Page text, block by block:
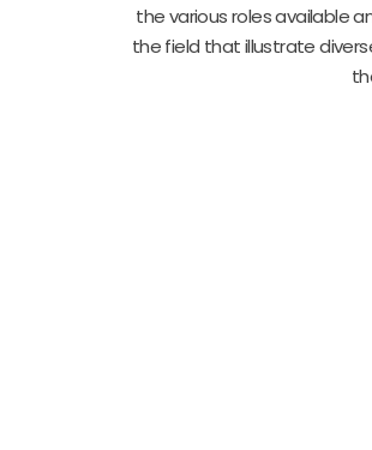
the various roles available
the field that illustrate